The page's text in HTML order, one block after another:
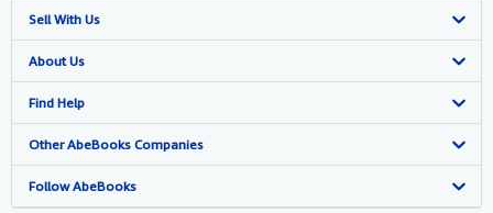
Advanced Search
Browse Collections
My Account
My Orders
View Basket
Sell With Us
Start Selling
Join Our Affiliate Programme
Book Buyback
Refer a seller
About Us
About AbeBooks
Media
Careers
Find Help
Help
Customer Service
Other AbeBooks Companies
AbeBooks.com
Follow AbeBooks